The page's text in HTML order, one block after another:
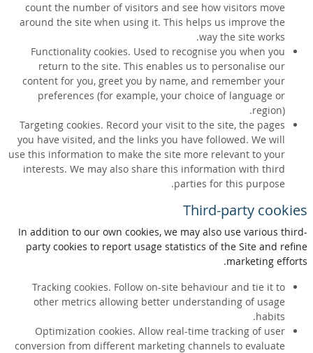
count the number of visitors and see how visitors move
around the site when using it. This helps us improve the
way the site works.
Functionality cookies. Used to recognise you when you
return to the site. This enables us to personalise our
content for you, greet you by name, and remember your
preferences (for example, your choice of language or
region).
Targeting cookies. Record your visit to the site, the pages
you have visited, and the links you have followed. We will
use this information to make the site more relevant to your
interests. We may also share this information with third
parties for this purpose.
Third-party cookies
In addition to our own cookies, we may also use various third-
party cookies to report usage statistics of the Site and refine
marketing efforts.
Tracking cookies. Follow on-site behaviour and tie it to
other metrics allowing better understanding of usage
habits.
Optimization cookies. Allow real-time tracking of user
conversion from different marketing channels to evaluate